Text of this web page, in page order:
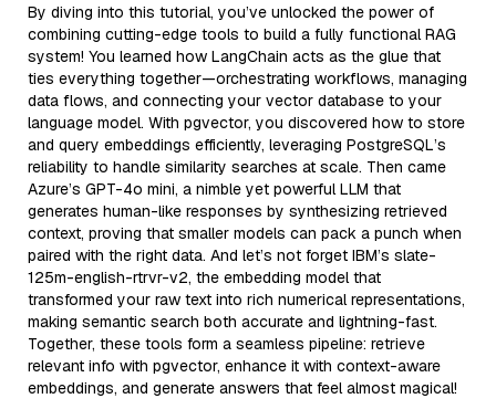
By diving into this tutorial, you’ve unlocked the power of
combining cutting-edge tools to build a fully functional RAG
system! You learned how LangChain acts as the glue that
ties everything together—orchestrating workflows, managing
data flows, and connecting your vector database to your
language model. With pgvector, you discovered how to store
and query embeddings efficiently, leveraging PostgreSQL’s
reliability to handle similarity searches at scale. Then came
Azure’s GPT-4o mini, a nimble yet powerful LLM that
generates human-like responses by synthesizing retrieved
context, proving that smaller models can pack a punch when
paired with the right data. And let’s not forget IBM’s slate-
125m-english-rtrvr-v2, the embedding model that
transformed your raw text into rich numerical representations,
making semantic search both accurate and lightning-fast.
Together, these tools form a seamless pipeline: retrieve
relevant info with pgvector, enhance it with context-aware
embeddings, and generate answers that feel almost magical!